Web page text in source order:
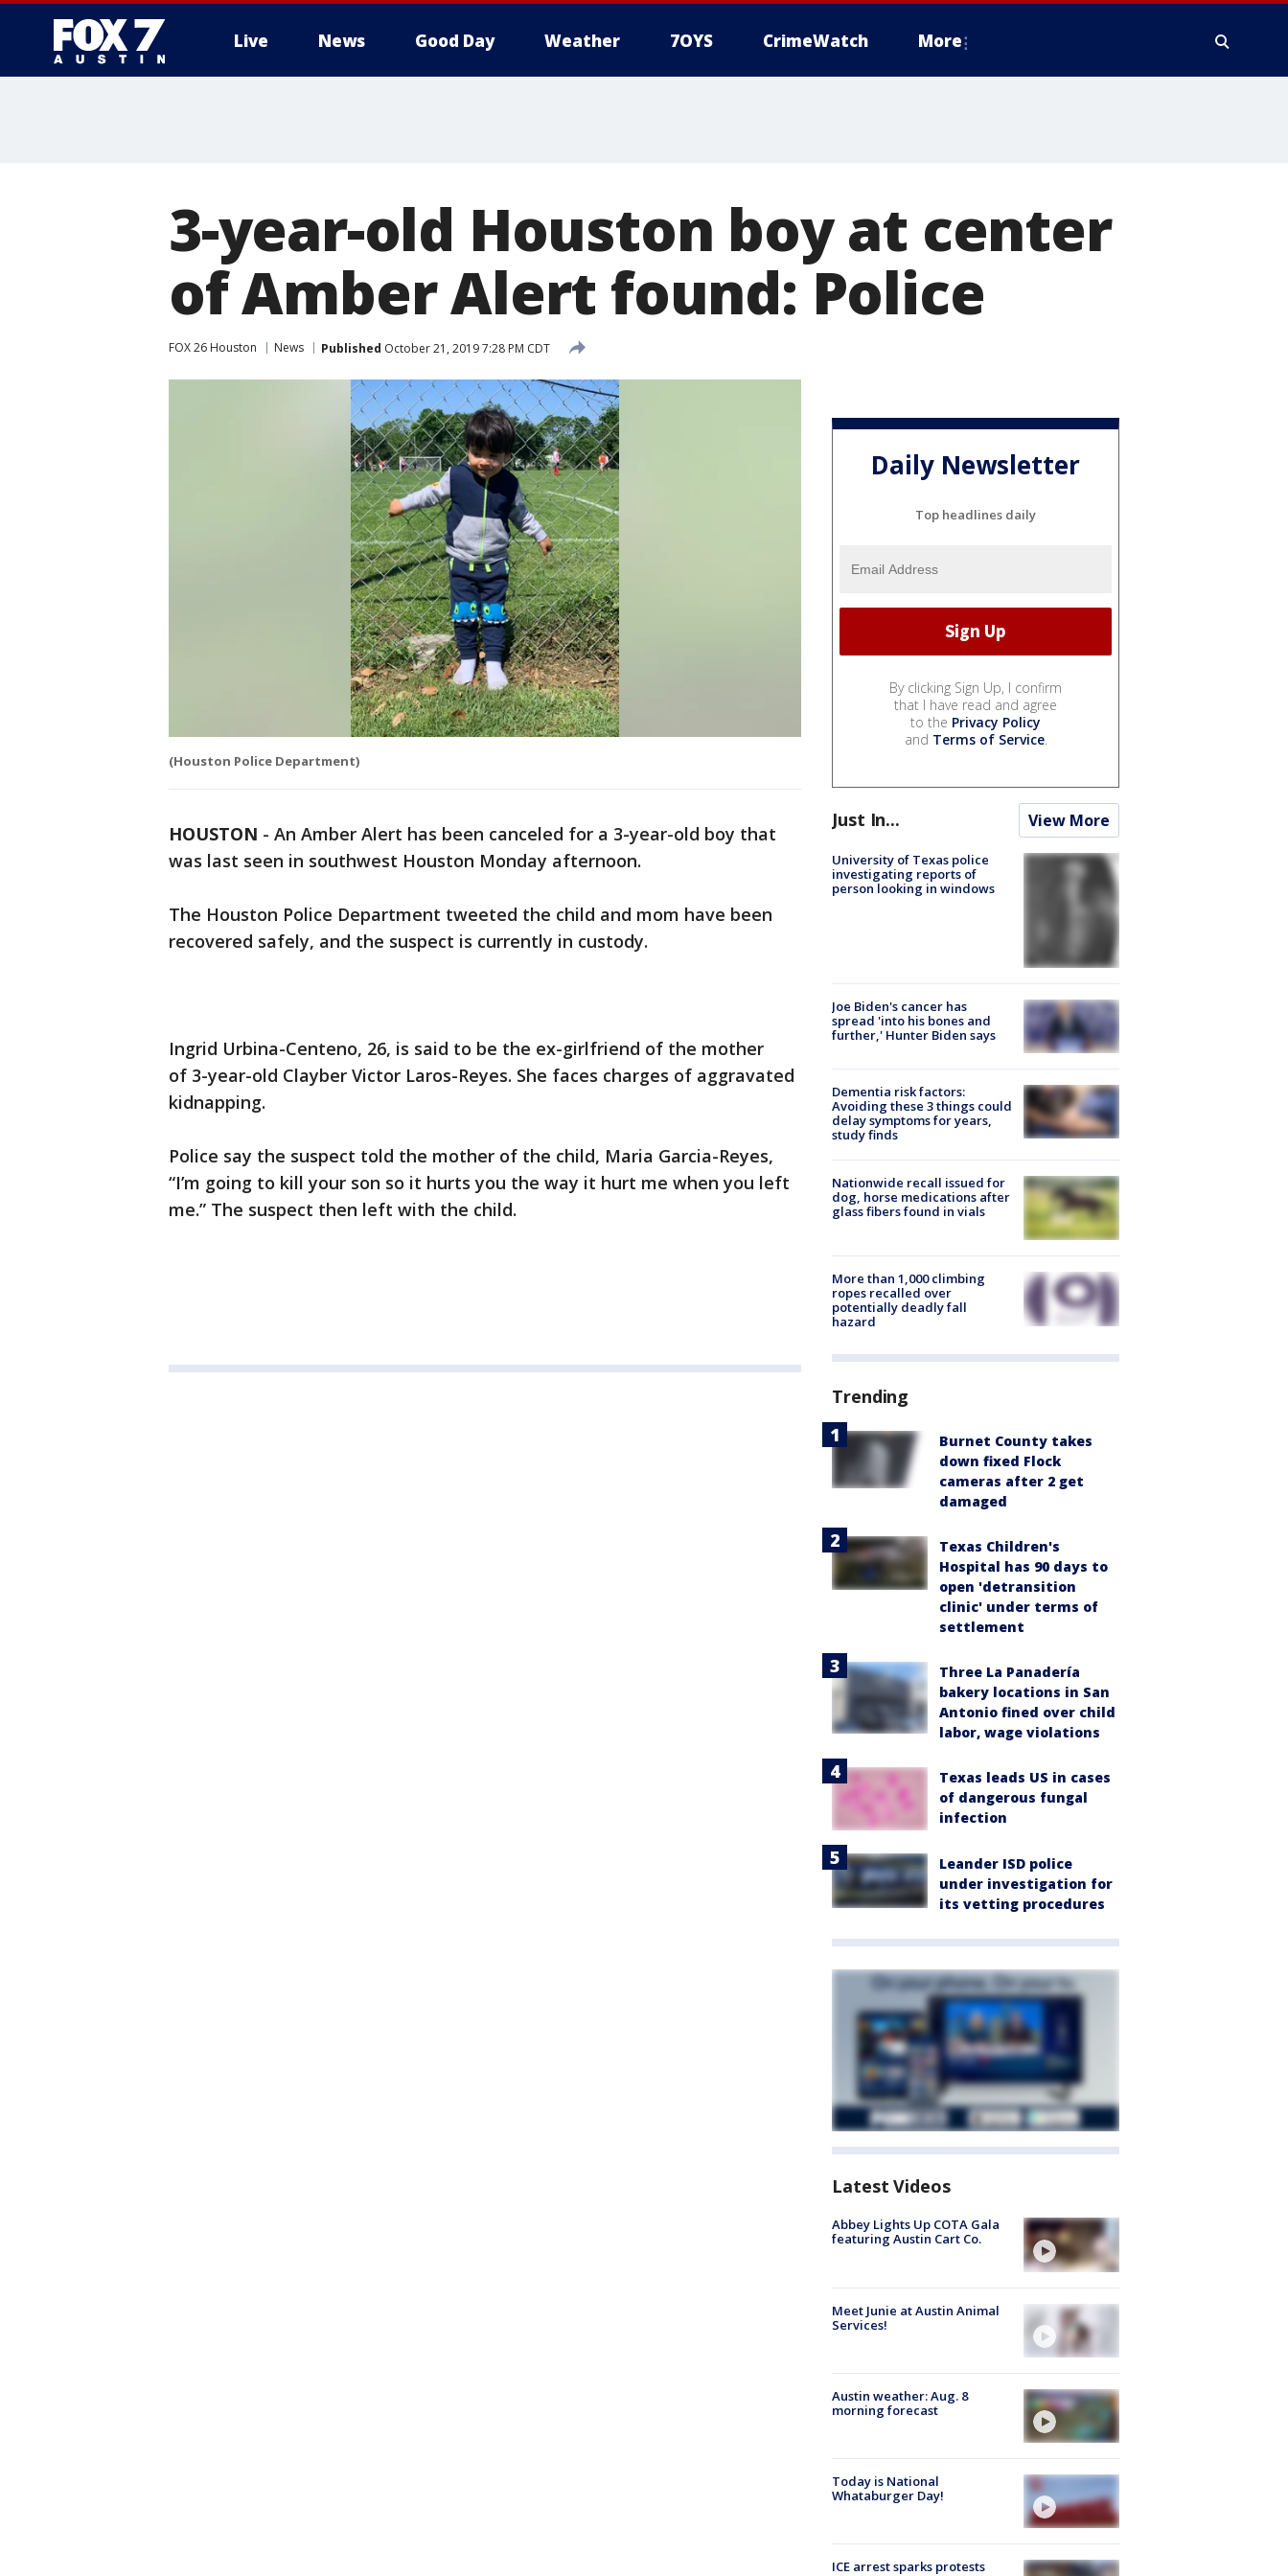
Live News Good Day Weather 7OYS CrimeWatch More
3-year-old Houston boy at center
of Amber Alert found: Police
FOX 26 Houston News Published October 21, 2019 7:28 PM CDT
(Houston Police Department)
HOUSTON - An Amber Alert has been canceled for a 3-year-old boy that
was last seen in southwest Houston Monday afternoon.
The Houston Police Department tweeted the child and mom have been
recovered safely, and the suspect is currently in custody.
Ingrid Urbina-Centeno, 26, is said to be the ex-girlfriend of the mother
of 3-year-old Clayber Victor Laros-Reyes. She faces charges of aggravated
kidnapping.
Police say the suspect told the mother of the child, Maria Garcia-Reyes,
“I’m going to kill your son so it hurts you the way it hurt me when you left
me.” The suspect then left with the child.
Daily Newsletter
Top headlines daily
By clicking Sign Up, I confirm
that I have read and agree
to the Privacy Policy
and Terms of Service.
Just In... View More
University of Texas police
investigating reports of
person looking in windows
Joe Biden's cancer has
spread 'into his bones and
further,' Hunter Biden says
Dementia risk factors:
Avoiding these 3 things could
delay symptoms for years,
study finds
Nationwide recall issued for
dog, horse medications after
glass fibers found in vials
More than 1,000 climbing
ropes recalled over
potentially deadly fall
hazard
Trending
Burnet County takes
down fixed Flock
cameras after 2 get
damaged
Texas Children's
Hospital has 90 days to
open 'detransition
clinic' under terms of
settlement
Three La Panadería
bakery locations in San
Antonio fined over child
labor, wage violations
Texas leads US in cases
of dangerous fungal
infection
Leander ISD police
under investigation for
its vetting procedures
Latest Videos
Abbey Lights Up COTA Gala
featuring Austin Cart Co.
Meet Junie at Austin Animal
Services!
Austin weather: Aug. 8
morning forecast
Today is National
Whataburger Day!
ICE arrest sparks protests